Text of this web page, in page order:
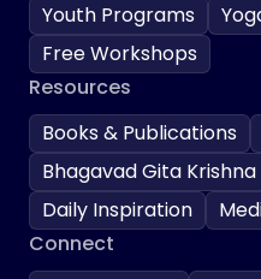
Youth Programs
Free Workshops
Resources
Books & Publications
Bhagavad Gita
Daily Inspiration
Connect